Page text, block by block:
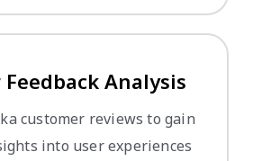
Analysis
customer reviews to gain
into user experiences